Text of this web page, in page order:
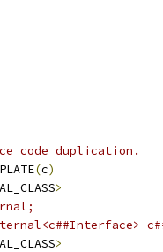
code duplication.
(c)
>
>